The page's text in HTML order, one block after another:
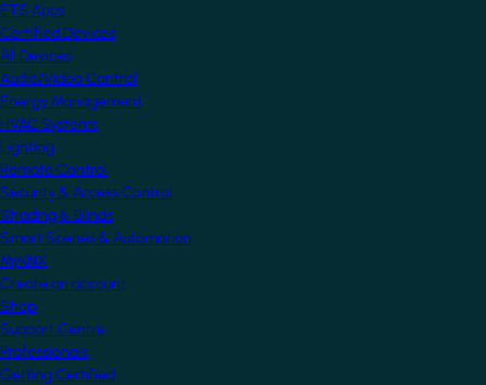
ETS Apps
Certified Devices
All Devices
Audio/Video Control
Energy Management
HVAC Systems
Lighting
Remote Control
Security & Access Control
Shading & Blinds
Smart Scenes & Automation
MyKNX
Create an account
Shop
Support Centre
Professionals
Getting Certified